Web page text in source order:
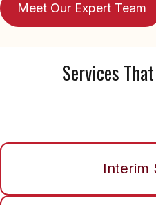
Meet Our Expert Team
Services
Interim